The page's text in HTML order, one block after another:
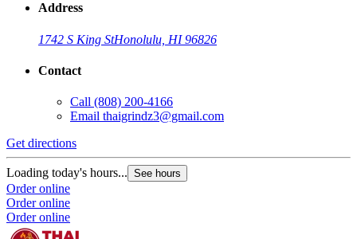
Address
1742 S King StHonolulu, HI 96826
Contact
Call (808) 200-4166
Email thaigrindz3@gmail.com
Get directions
Loading today's hours... See hours
Order online
Order online
Order online